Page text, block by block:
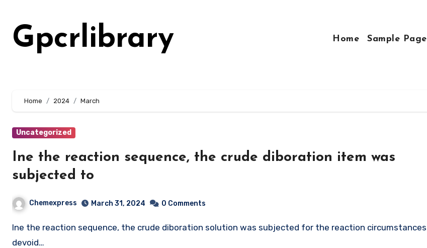
content
Gpcrlibrary Home Sample Page
Home 2024 March
Uncategorized
Ine the reaction sequence, the crude diboration item was
subjected to
Chemexpress March 31, 2024 0 Comments
Ine the reaction sequence, the crude diboration solution was subjected for the reaction circumstances
devoid…